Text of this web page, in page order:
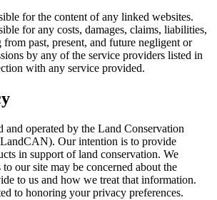
for the content of any linked websites.
for any costs, damages, claims, liabilities,
from past, present, and future negligent or
by any of the service providers listed in
with any service provided.
and operated by the Land Conservation
Our intention is to provide
in support of land conservation. We
our site may be concerned about the
to us and how we treat that information.
to honoring your privacy preferences.